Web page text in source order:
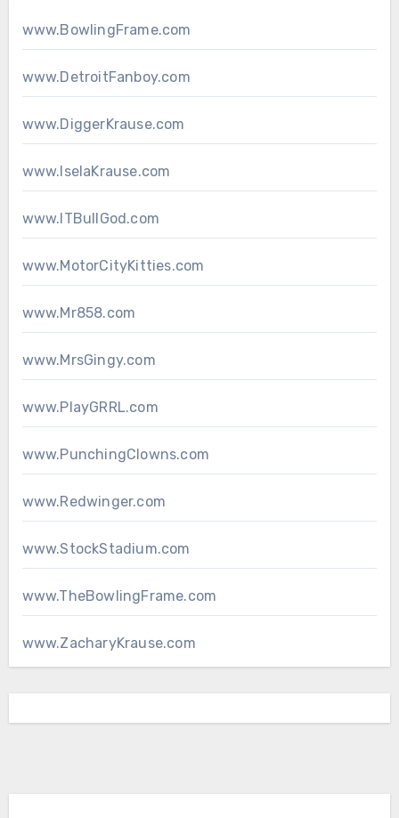
www.BowlingFrame.com
www.DetroitFanboy.com
www.DiggerKrause.com
www.IselaKrause.com
www.ITBullGod.com
www.MotorCityKitties.com
www.Mr858.com
www.MrsGingy.com
www.PlayGRRL.com
www.PunchingClowns.com
www.Redwinger.com
www.StockStadium.com
www.TheBowlingFrame.com
www.ZacharyKrause.com